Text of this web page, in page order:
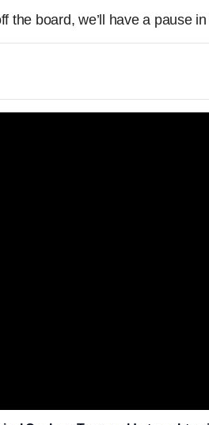
the board, we’ll have a pause